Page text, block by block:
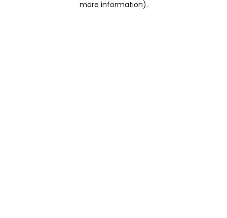
more information).